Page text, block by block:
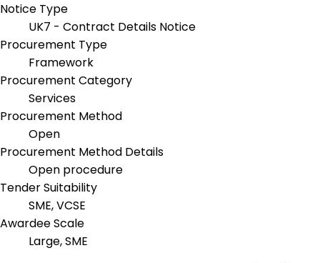
Notice Type
UK7 - Contract Details Notice
Procurement Type
Framework
Procurement Category
Services
Procurement Method
Open
Procurement Method Details
Open procedure
Tender Suitability
SME, VCSE
Awardee Scale
Large, SME